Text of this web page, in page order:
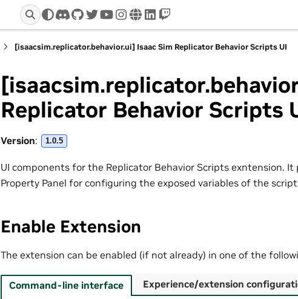
discord
github
twitteryoutube
instagram
wwwlinkedin
twitch
[isaacsim.replicator.behavior.ui] Isaac Sim Replicator Behavior Scripts UI
Replicator Behavior Scripts
Version: 1.0.5
UI components for the Replicator Behavior Scripts exntension.
Property Panel for configuring the exposed variables of the
Enable Extension
The extension can be enabled (if not already) in one of the
Command-line interface Experience/extension